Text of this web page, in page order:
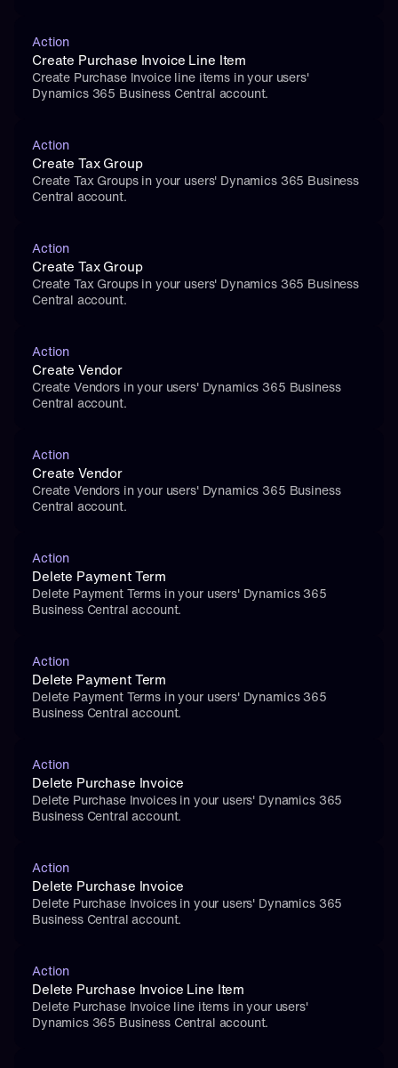
Action
Create Purchase Invoice Line Item
Create Purchase Invoice line items in your users'
Dynamics 365 Business Central account.
Action
Create Tax Group
Create Tax Groups in your users' Dynamics 365 Business
Central account.
Action
Create Tax Group
Create Tax Groups in your users' Dynamics 365 Business
Central account.
Action
Create Vendor
Create Vendors in your users' Dynamics 365 Business
Central account.
Action
Create Vendor
Create Vendors in your users' Dynamics 365 Business
Central account.
Action
Delete Payment Term
Delete Payment Terms in your users' Dynamics 365
Business Central account.
Action
Delete Payment Term
Delete Payment Terms in your users' Dynamics 365
Business Central account.
Action
Delete Purchase Invoice
Delete Purchase Invoices in your users' Dynamics 365
Business Central account.
Action
Delete Purchase Invoice
Delete Purchase Invoices in your users' Dynamics 365
Business Central account.
Action
Delete Purchase Invoice Line Item
Delete Purchase Invoice line items in your users'
Dynamics 365 Business Central account.